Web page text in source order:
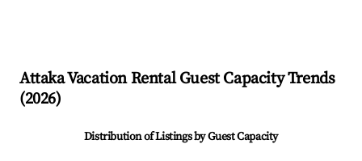
AttakaVacation Rental Guest Capacity Trends
(2026)
Distribution of Listings by Guest Capacity